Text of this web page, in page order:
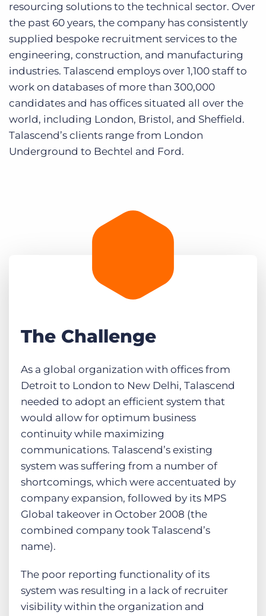
resourcing solutions to the technical sector. Over
the past 60 years, the company has consistently
supplied bespoke recruitment services to the
engineering, construction, and manufacturing
industries. Talascend employs over 1,100 staff to
work on databases of more than 300,000
candidates and has offices situated all over the
world, including London, Bristol, and Sheffield.
Talascend’s clients range from London
Underground to Bechtel and Ford.
The Challenge
As a global organization with offices from
Detroit to London to New Delhi, Talascend
needed to adopt an efficient system that
would allow for optimum business
continuity while maximizing
communications. Talascend’s existing
system was suffering from a number of
shortcomings, which were accentuated by
company expansion, followed by its MPS
Global takeover in October 2008 (the
combined company took Talascend’s
name).
The poor reporting functionality of its
system was resulting in a lack of recruiter
visibility within the organization and